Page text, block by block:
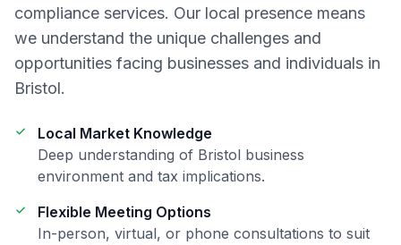
compliance services. Our local presence means
we understand the unique challenges and
opportunities facing businesses and individuals in
Bristol.
Local Market Knowledge
Deep understanding of Bristol business
environment and tax implications.
Flexible Meeting Options
In-person, virtual, or phone consultations to suit